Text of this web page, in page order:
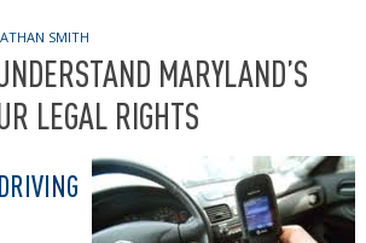
SMITH
MARYLAND’S
LEGAL RIGHTS